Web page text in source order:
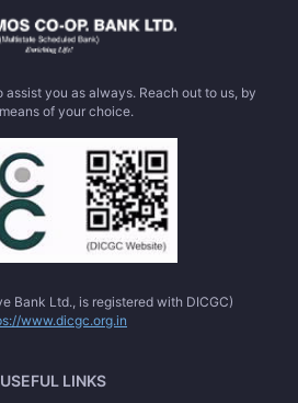
assist you as always. Reach out to us, by
of your choice.
Bank Ltd., is registered with DICGC)
www.dicgc.org.in
USEFUL LINKS